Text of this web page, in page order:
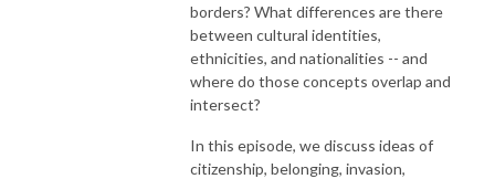
borders? What differences are there
between cultural identities,
ethnicities, and nationalities -- and
where do those concepts overlap and
intersect?
In this episode, we discuss ideas of
citizenship, belonging, invasion,